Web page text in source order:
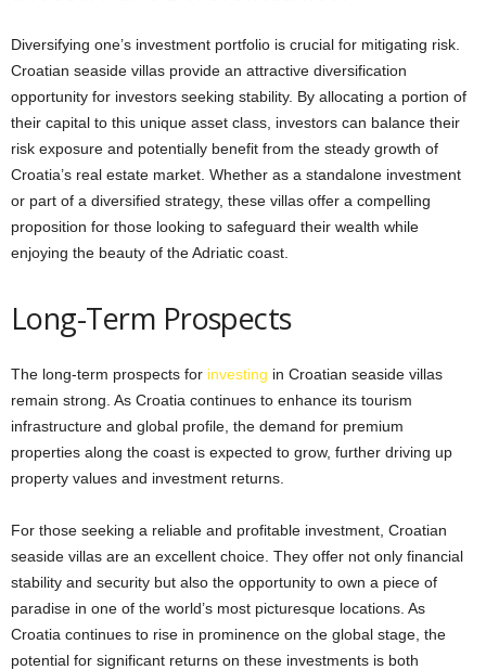
Diversifying one’s investment portfolio is crucial for mitigating risk.
Croatian seaside villas provide an attractive diversification
opportunity for investors seeking stability. By allocating a portion of
their capital to this unique asset class, investors can balance their
risk exposure and potentially benefit from the steady growth of
Croatia’s real estate market. Whether as a standalone investment
or part of a diversified strategy, these villas offer a compelling
proposition for those looking to safeguard their wealth while
enjoying the beauty of the Adriatic coast.
Long-Term Prospects
The long-term prospects for investing in Croatian seaside villas
remain strong. As Croatia continues to enhance its tourism
infrastructure and global profile, the demand for premium
properties along the coast is expected to grow, further driving up
property values and investment returns.
For those seeking a reliable and profitable investment, Croatian
seaside villas are an excellent choice. They offer not only financial
stability and security but also the opportunity to own a piece of
paradise in one of the world’s most picturesque locations. As
Croatia continues to rise in prominence on the global stage, the
potential for significant returns on these investments is both